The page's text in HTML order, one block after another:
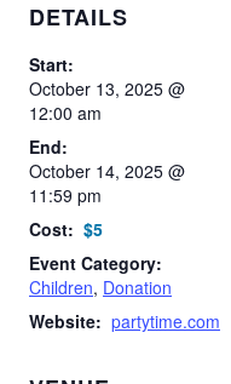
DETAILS
Start:
October 13, 2025 @
12:00 am
End:
October 14, 2025 @
11:59 pm
Cost: $5
Event Category:
Children, Donation
Website: partytime.com